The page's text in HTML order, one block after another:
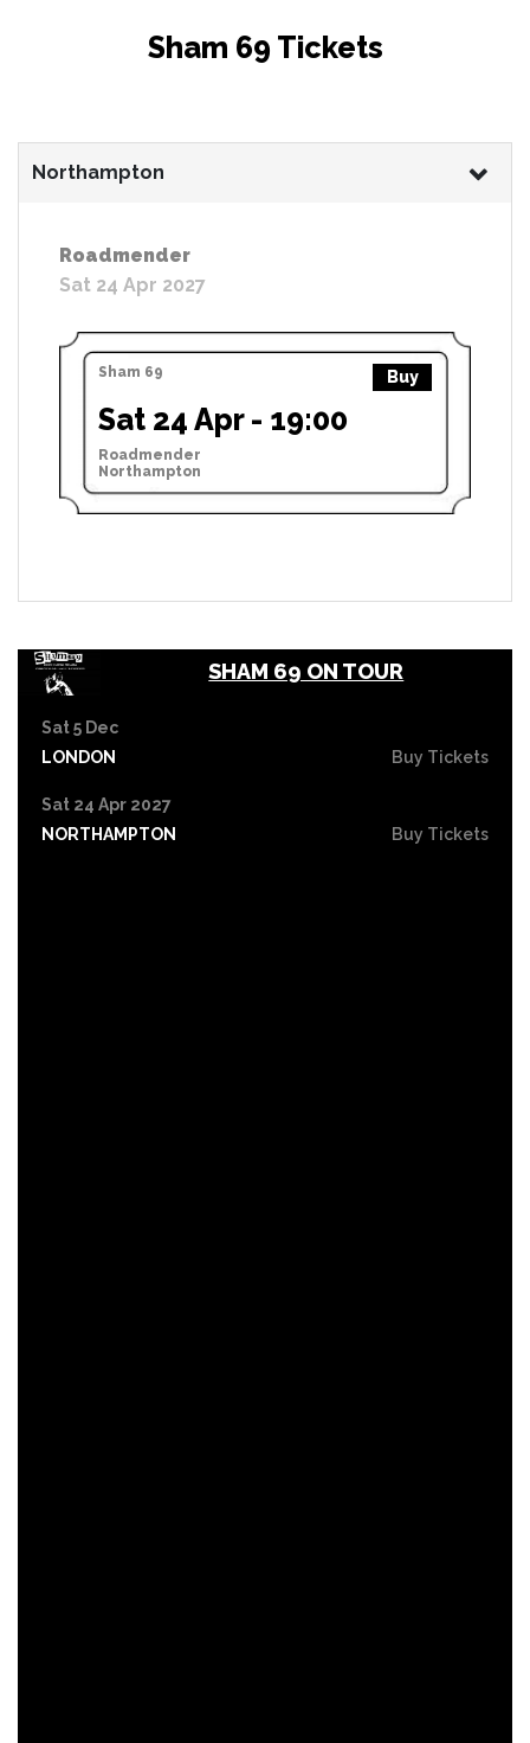
Sham 69 Tickets
Northampton
Roadmender
Sat 24 Apr 2027
Sham 69 Buy
Sat 24 Apr - 19:00
Roadmender
Northampton
SHAM 69 ON TOUR
Sat 5 Dec
LONDON
Buy Tickets
Sat 24 Apr 2027
NORTHAMPTON
Buy Tickets